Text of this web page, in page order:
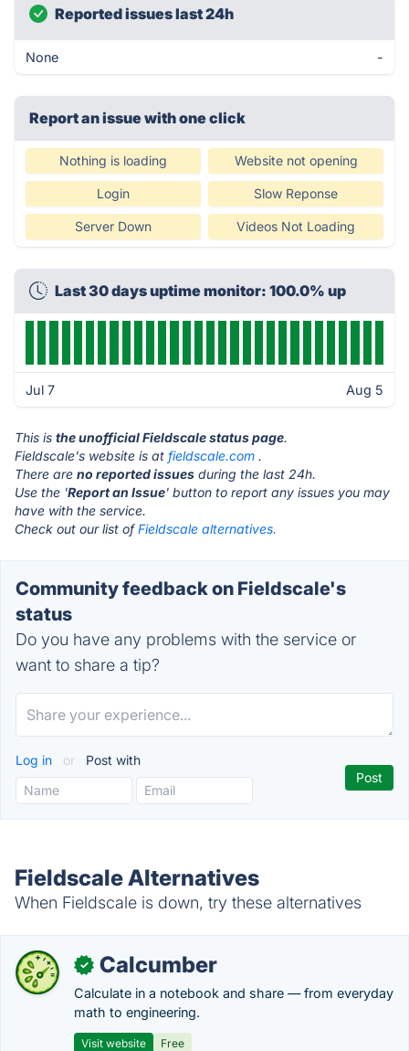
Reported issues last 24h
None -
Report an issue with one click
Nothing is loading Website not opening
Login Slow Reponse
Server Down Videos Not Loading
Last 30 days uptime monitor: 100.0% up
Jul 7 Aug 5
This is the unofficial Fieldscale status page.
Fieldscale's website is at fieldscale.com .
There are no reported issues during the last 24h.
Use the 'Report an Issue' button to report any issues you may
have with the service.
Check out our list ofFieldscale alternatives.
Community feedback on Fieldscale's
status
Do you have any problems with the service or
want to share a tip?
Log in or Post with
Fieldscale Alternatives
When Fieldscale is down, try these alternatives
✓ Calcumber
Calculate in a notebook and share — from everyday
math to engineering.
Visit website Free